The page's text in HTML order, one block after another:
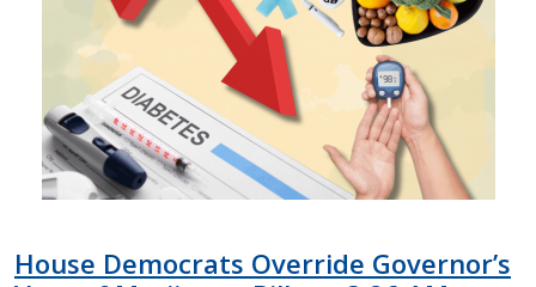
House Democrats Override Governor’s